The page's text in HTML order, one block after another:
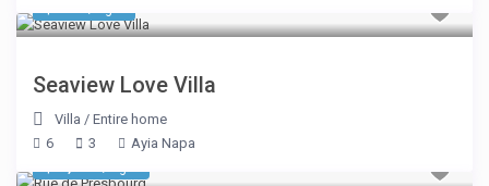
Seaview Love Villa
Villa /Entire home
6
3 Ayia Napa